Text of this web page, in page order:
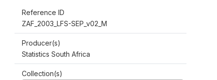
Reference ID
ZAF_2003_LFS-SEP_v02_M
Producer(s)
Statistics South Africa
Collection(s)